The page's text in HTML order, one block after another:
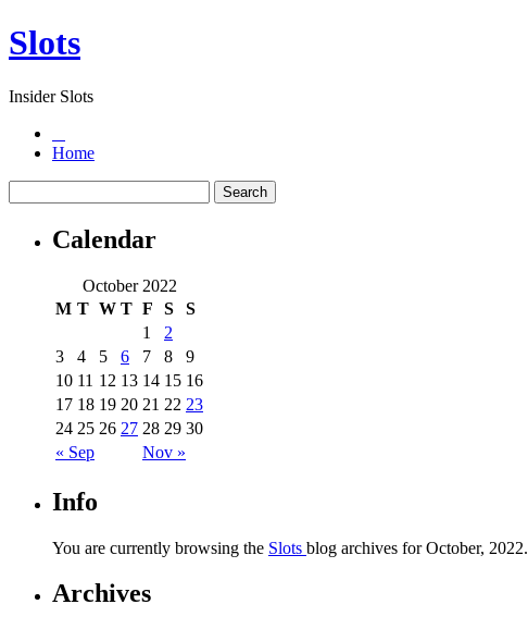
Slots
Insider Slots
Home
Calendar
October 2022
M T W T F S S
« Sep Nov »
1
2
3
4 5 6 7 8
9
10 11 12 13 14 15 16
17 18 19 20 21 22 23
24 25 26 27 28 29 30
Info
You are currently browsing the Slots blog archives for October, 2022.
Archives